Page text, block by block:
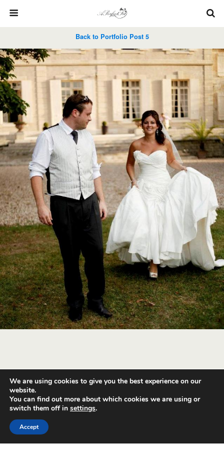
Back to Portfolio Post 5
Back to top
Mobile
We are using cookies to give you the best experience on our
website.
You can find out more about which cookies we are using or
switch them off in settings.
Accept